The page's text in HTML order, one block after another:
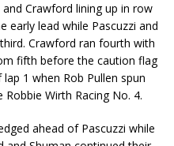
Crawford lining up in row
lead while Pascuzzi and
Crawford ran fourth with
fifth before the caution flag
1 when Rob Pullen spun
Wirth Racing No. 4.
ahead of Pascuzzi while